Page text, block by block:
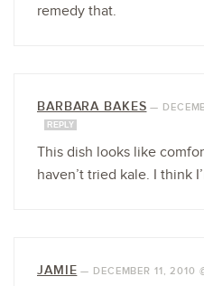
remedy that.
BARBARA BAKES —
REPLY
This dish looks like
haven’t tried kale. I think
JAMIE — DECEMBER 11, 2010